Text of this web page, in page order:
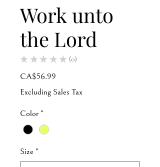
Work unto
the Lord
★ ★ ★ ★ ★ 0
0
CA$56.99
Excluding Sales Tax
Color *
Size *